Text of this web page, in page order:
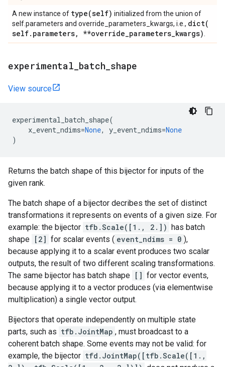
A new instance of type(self) initialized from the union of
self.parameters and override_parameters_kwargs, i.e., dict(
self. parameters, **override_parameters_kwargs)
experimental batch shape
View source
experimental_batch_shape(
x_event_ndims=None, y_event_ndims=None
)
Returns the batch shape of this bijector for inputs of the
given rank.
The batch shape of a bijector decribes the set of distinct
transformations it represents on events of a given size. For
example: the bijector tfb.Scale([1., 2.]) has batch
shape [2] for scalar events ( event_ndims = 0 ),
because applying it to a scalar event produces two scalar
outputs, the result of two different scaling transformations.
The same bijector has batch shape [] for vector events,
because applying it to a vector produces (via elementwise
multiplication) a single vector output.
Bijectors that operate independently on multiple state
parts, such as tfb.JointMap , must broadcast to a
coherent batch shape. Some events may not be valid: for
example, the bijector tfd.JointMap([tfb.Scale([1.,